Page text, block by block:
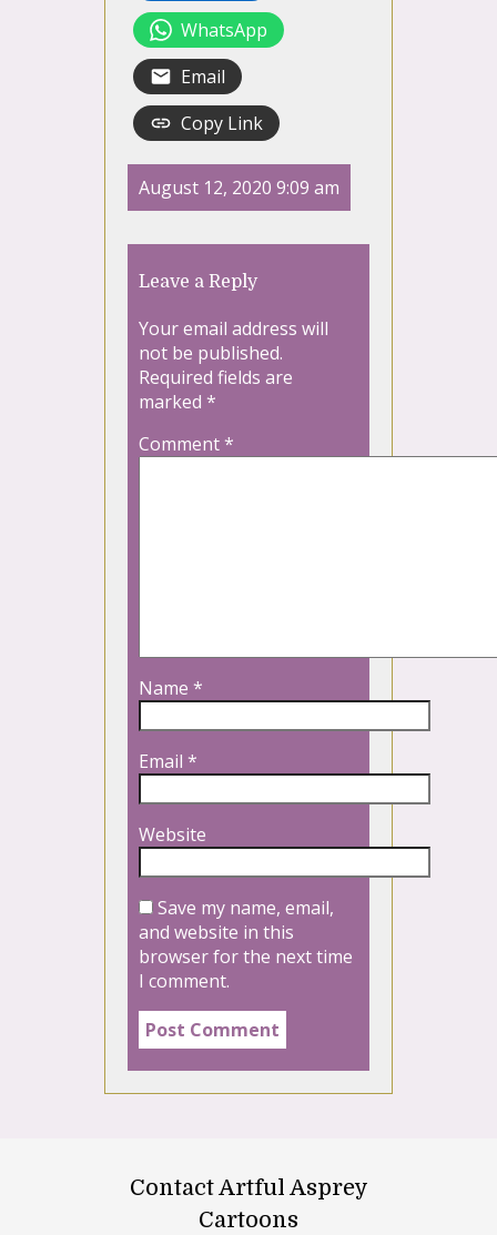
WhatsApp
Email
Copy Link
August 12, 2020 9:09 am
Leave a Reply
Your email address will
not be published.
Required fields are
marked *
Comment*
Name *
Email *
Website
Save my name, email,
and website in this
browser for the next time
I comment.
Contact Artful Asprey
Cartoons